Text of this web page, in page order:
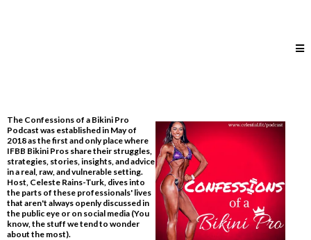
The Confessions of a Bikini Pro
Podcast was established in May of
2018 as the first and only place where
IFBB Bikini Pros share their struggles,
strategies, stories, insights, and advice
in a real, raw, and vulnerable setting.
Host, Celeste Rains-Turk, dives into
the parts of these professionals' lives
that aren't always openly discussed in
the public eye or on social media​ (You
know, the stuff we tend to wonder
about the most).